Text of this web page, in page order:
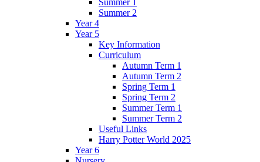
Summer 2
Year 4
Year 5
Key Information
Curriculum
Autumn Term 1
Autumn Term 2
Spring Term 1
Spring Term 2
Summer Term 1
Summer Term 2
Useful Links
Harry Potter World 2025
Year 6